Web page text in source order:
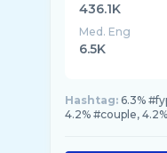
436.1K
Med. Eng
6.5K
Hashtag: 6.3%
4.2% #couple,